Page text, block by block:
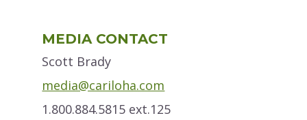
Sidebar
MEDIA CONTACT
Scott Brady
media@cariloha.com
1.800.884.5815 ext.125